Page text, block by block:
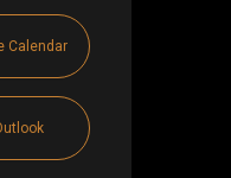
Calendar